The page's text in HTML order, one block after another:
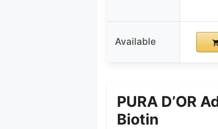
Available
PURA D’OR
Biotin